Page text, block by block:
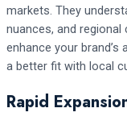
markets. They
nuances, and
enhance your
a better fit with local
Rapid